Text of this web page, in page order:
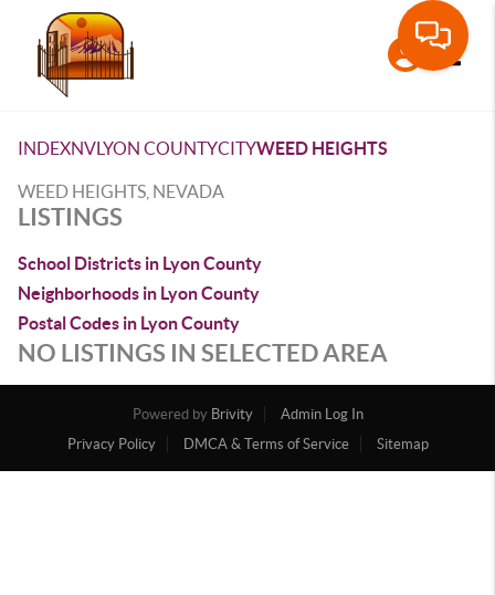
INDEXNVLYON COUNTYCITYWEED HEIGHTS
WEED HEIGHTS, NEVADA
LISTINGS
School Districts in Lyon County
Neighborhoods in Lyon County
Postal Codes in Lyon County
NO LISTINGS IN SELECTED AREA
Powered by Brivity
Admin Log In
Privacy Policy
DMCA & Terms of Service Sitemap